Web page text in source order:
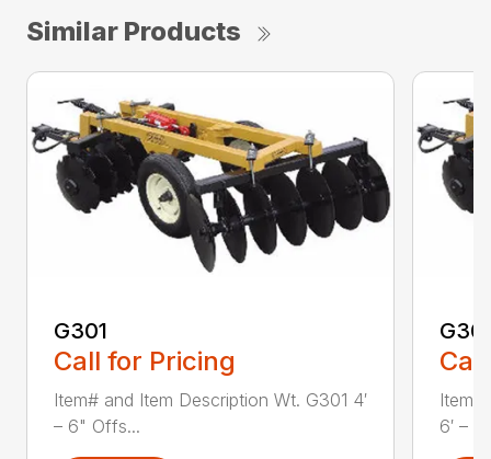
Similar Products
G301
Call for Pricing
Item# and Item Description Wt. G301 4′
– 6" Offs...
6′ –